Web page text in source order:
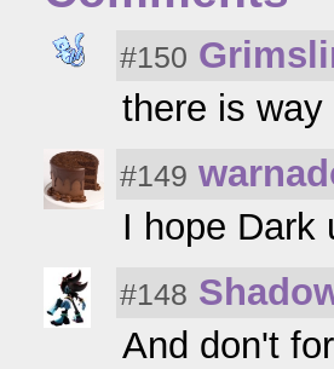
#150
there is
#149
I hope Dark
#148
And don't